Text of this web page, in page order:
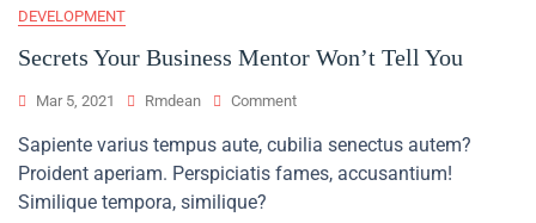
DEVELOPMENT
Secrets Your Business Mentor Won’t Tell You
Mar 5, 2021 Rmdean CommentOn
Your
Business
Sapiente varius tempus aute, cubilia senectus autem?
Proident aperiam. Perspiciatis fames, accusantium!
Similique tempora, similique?